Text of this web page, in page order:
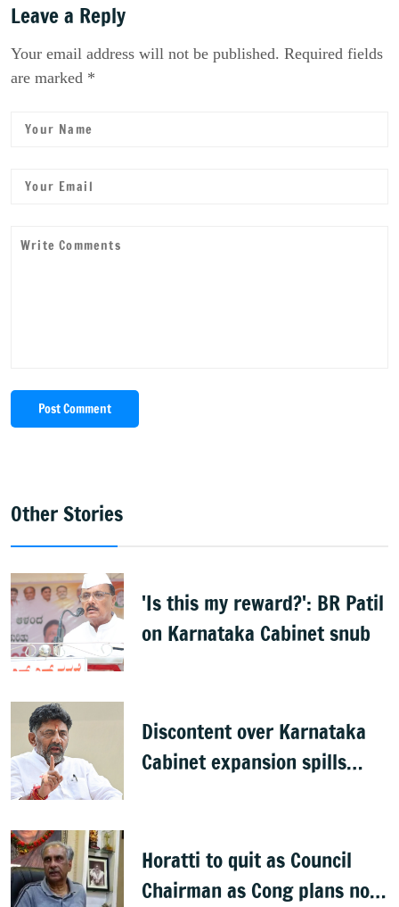
Leave a Reply
Your email address will not be published. Required fields
are marked *
Post Comment
Other Stories
'Is this my reward?': BR Patil
on Karnataka Cabinet snub
Discontent over Karnataka
Cabinet expansion spills
Horatti to quit as Council
Chairman as Cong plans no